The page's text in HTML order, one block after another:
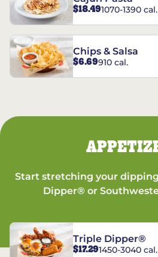
$18.491070-1390 cal.
Chips & Salsa
$6.69910 cal.
Start stretching your
Dipper® or
Triple Dipper®
$17.291450-3040 cal.